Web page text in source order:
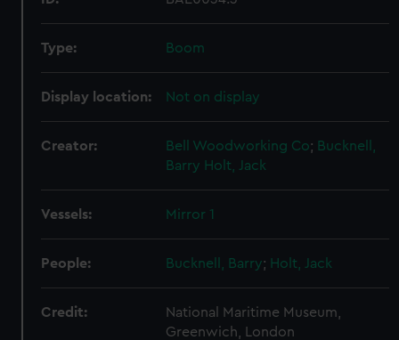
Type: Boom
Display location: Not on display
Creator: Bell Woodworking Co; Bucknell,
Barry Holt, Jack
Vessels: Mirror 1
People: Bucknell, Barry; Holt, Jack
Credit:
National Maritime Museum,
Greenwich, London